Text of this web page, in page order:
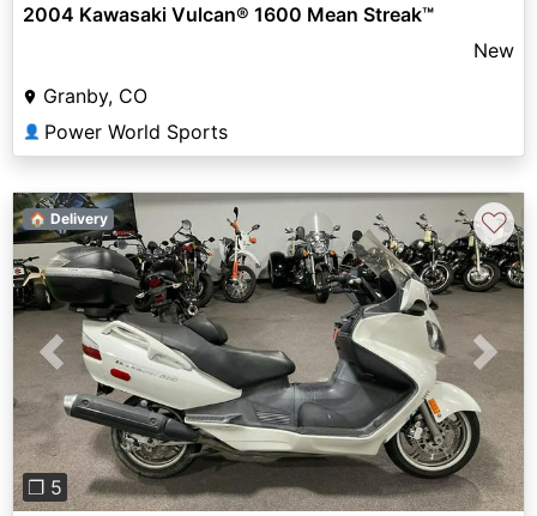
2004 Kawasaki Vulcan® 1600 Mean Streak™
New
Granby, CO
👤 Power World Sports
Previous Next
❐ 5
🏠 Delivery ♡